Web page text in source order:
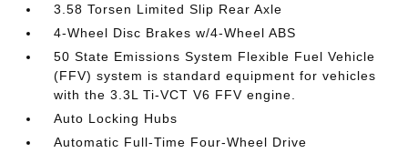
3.58 Torsen Limited Slip Rear Axle
4-Wheel Disc Brakes w/4-Wheel ABS
50 State Emissions System Flexible Fuel Vehicle
(FFV) system is standard equipment for vehicles
with the 3.3L Ti-VCT V6 FFV engine.
Auto Locking Hubs
Automatic Full-Time Four-Wheel Drive